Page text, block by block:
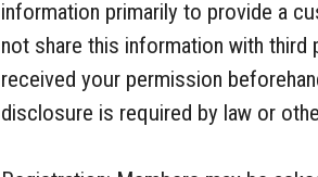
information primarily to provide a
not share this information with
received your permission
disclosure is required by law or